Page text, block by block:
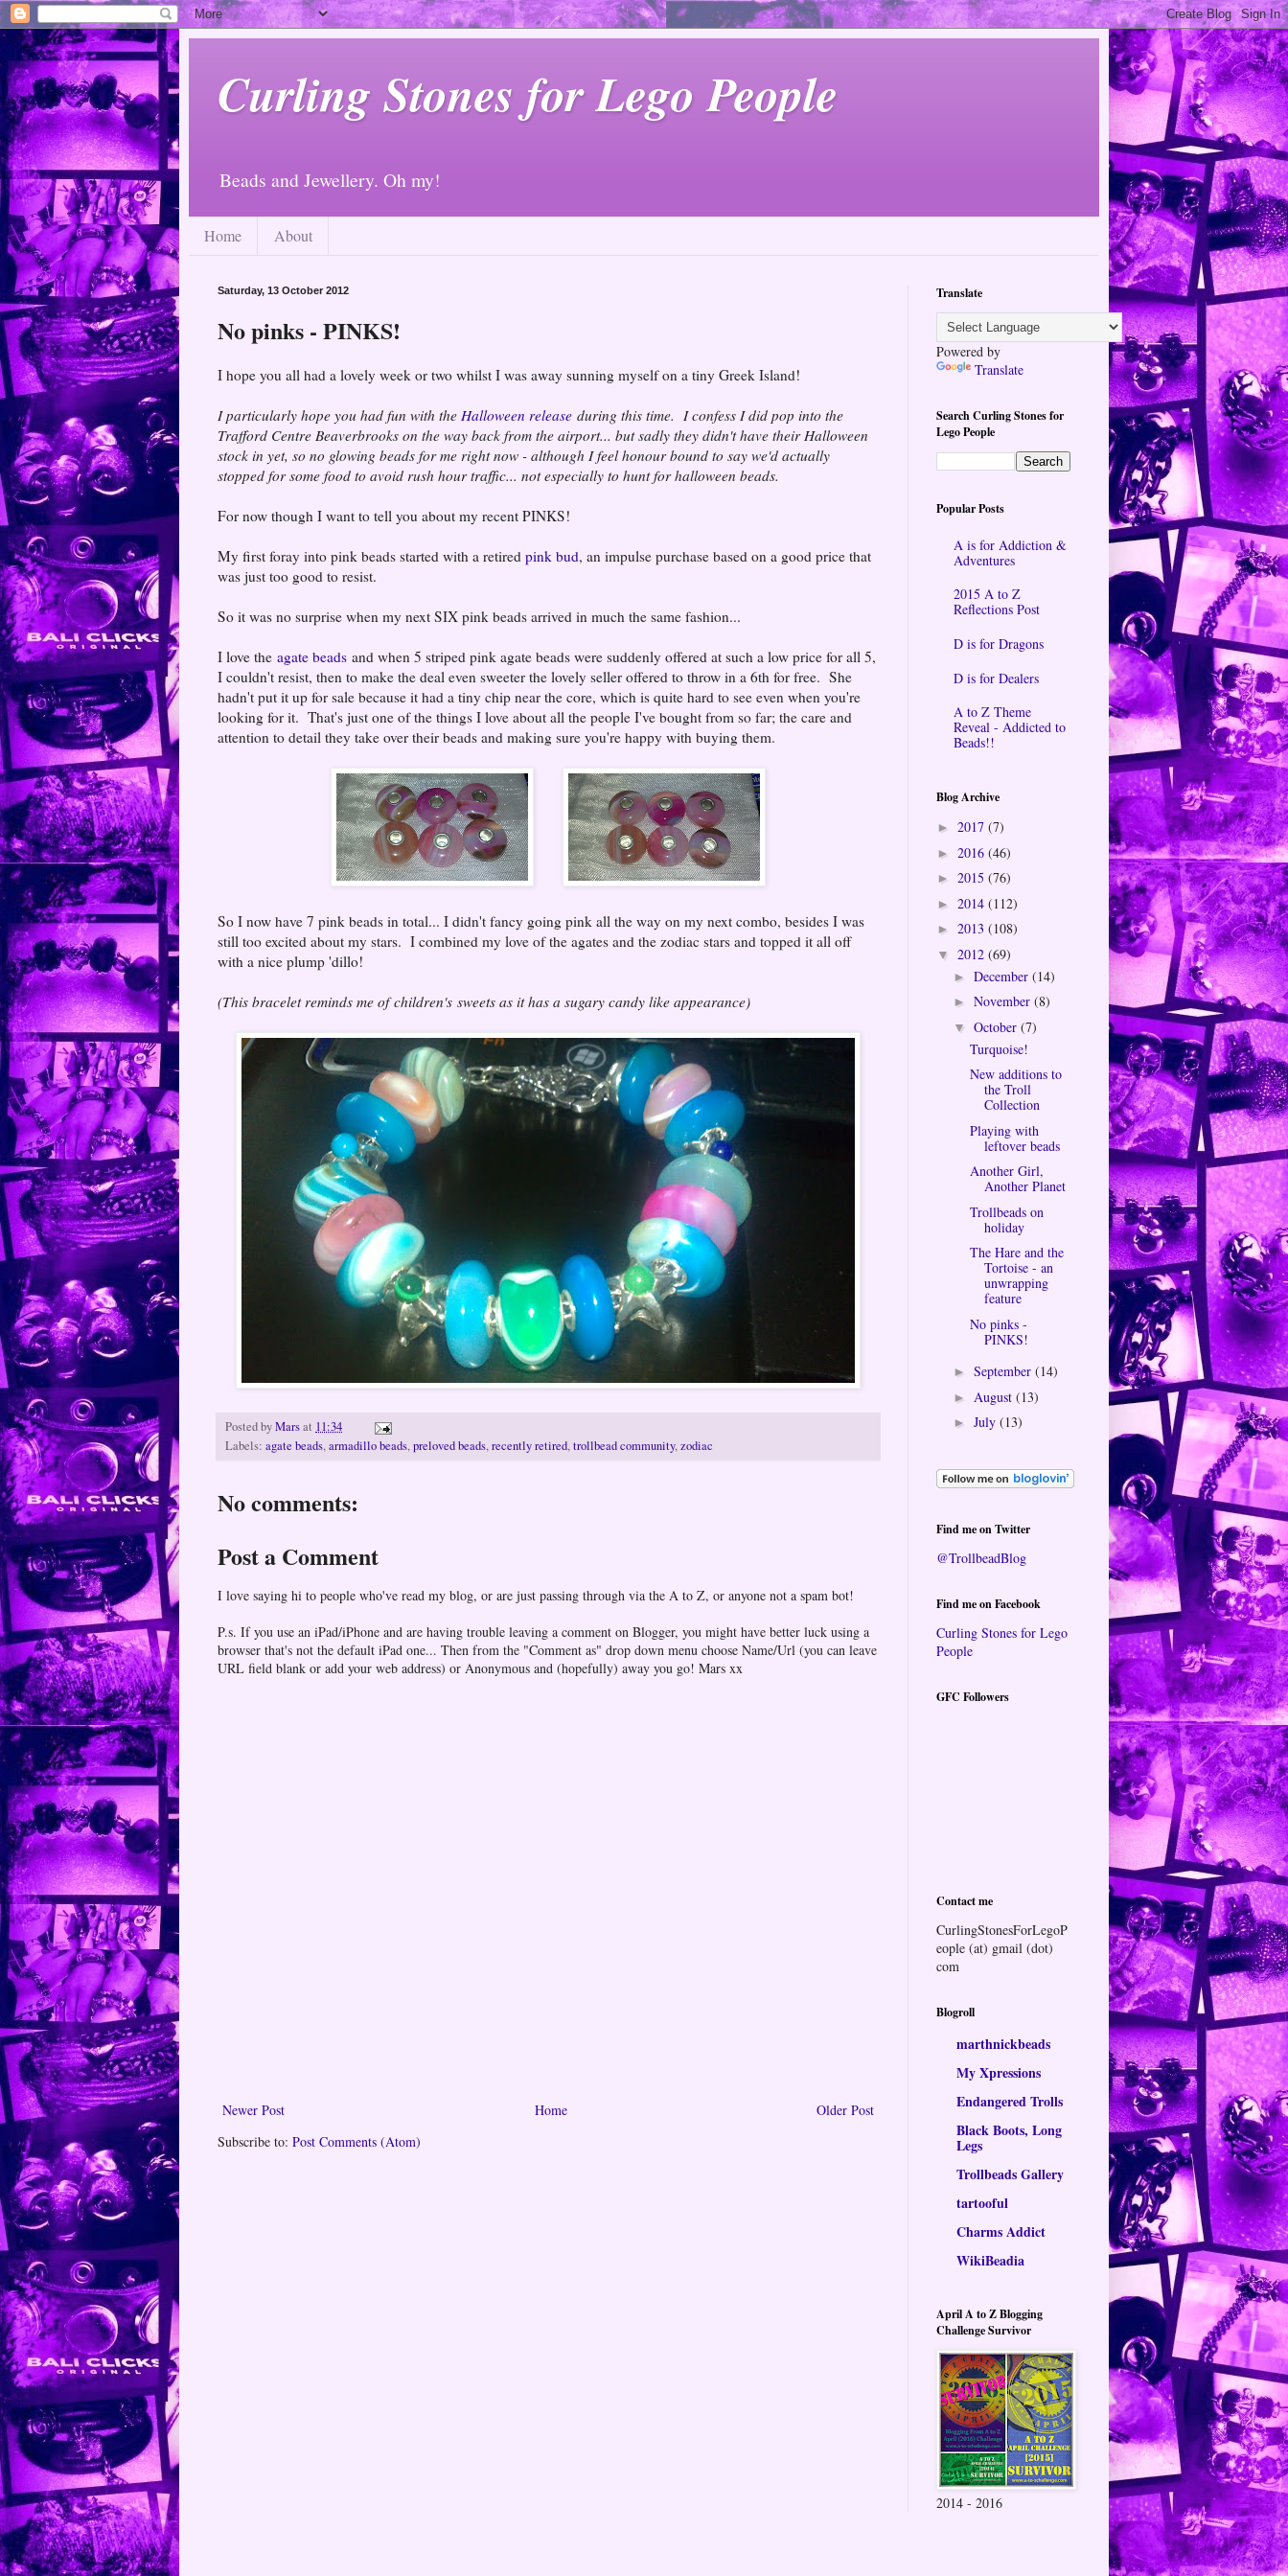
Curling Stones for Lego People
Beads and Jewellery. Oh my!
Home About
Saturday, 13 October 2012
No pinks - PINKS!
I hope you all had a lovely week or two whilst I was away sunning myself on a tiny Greek Island!
I particularly hope you had fun with the Halloween release during this time. I confess I did pop into the
Trafford Centre Beaverbrooks on the way back from the airport... but sadly they didn't have their Halloween
stock in yet, so no glowing beads for me right now - although I feel honour bound to say we'd actually
stopped for some food to avoid rush hour traffic... not especially to hunt for halloween beads.
For now though I want to tell you about my recent PINKS!
My first foray into pink beads started with a retired pink bud, an impulse purchase based on a good price that
was just too good to resist.
So it was no surprise when my next SIX pink beads arrived in much the same fashion...
I love the agate beads and when 5 striped pink agate beads were suddenly offered at such a low price for all 5,
I couldn't resist, then to make the deal even sweeter the lovely seller offered to throw in a 6th for free. She
hadn't put it up for sale because it had a tiny chip near the core, which is quite hard to see even when you're
looking for it. That's just one of the things I love about all the people I've bought from so far; the care and
attention to detail they take over their beads and making sure you're happy with buying them.
So I now have 7 pink beads in total... I didn't fancy going pink all the way on my next combo, besides I was
still too excited about my stars. I combined my love of the agates and the zodiac stars and topped it all off
with a nice plump 'dillo!
(This bracelet reminds me of children's sweets as it has a sugary candy like appearance)
Posted byMarsat 11:34
Labels: agate beads,armadillo beads,preloved beads,recently retired,trollbead community,zodiac
No comments:
Post a Comment
I love saying hi to people who've read my blog, or are just passing through via the A to Z, or anyone not a spam bot!
P.s. If you use an iPad/iPhone and are having trouble leaving a comment on Blogger, you might have better luck using a
browser that's not the default iPad one... Then from the "Comment as" drop down menu choose Name/Url (you can leave
URL field blank or add your web address) or Anonymous and (hopefully) away you go! Mars xx
Newer Post Older Post
Home
Subscribe to: Post Comments (Atom)
Translate
Powered by
Translate
Search Curling Stones for
Lego People
Popular Posts
A is for Addiction &
Adventures
2015 A to Z
Reflections Post
D is for Dragons
D is for Dealers
A to Z Theme
Reveal - Addicted to
Beads!!
Blog Archive
► 2017 (7)
► 2016 (46)
► 2015 (76)
► 2014 (112)
► 2013 (108)
▼ 2012 (69)
► December (14)
► November (8)
▼ October (7)
Turquoise!
New additions to
the Troll
Collection
Playing with
leftover beads
Another Girl,
Another Planet
Trollbeads on
holiday
The Hare and the
Tortoise - an
unwrapping
feature
No pinks -
PINKS!
► September (14)
► August (13)
► July (13)
Find me on Twitter
@TrollbeadBlog
Find me on Facebook
Curling Stones for Lego
People
GFC Followers
Contact me
CurlingStonesForLegoP
eople (at) gmail (dot)
com
Blogroll
marthnickbeads
My Xpressions
Endangered Trolls
Black Boots, Long
Legs
Trollbeads Gallery
tartooful
Charms Addict
WikiBeadia
April A to Z Blogging
Challenge Survivor
2014 - 2016